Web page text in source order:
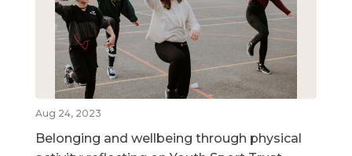
Aug 24, 2023
Belonging and wellbeing through physical